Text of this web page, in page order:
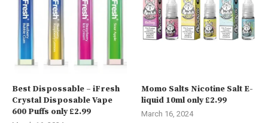
Best Dispossable – iFresh
Crystal Disposable Vape
600 Puffs only £2.99
Momo Salts Nicotine Salt E-
liquid 10ml only £2.99
March 16, 2024